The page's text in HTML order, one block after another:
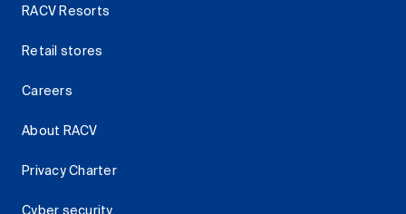
RACV Resorts
Retail stores
Careers
About RACV
Privacy Charter
Cyber security